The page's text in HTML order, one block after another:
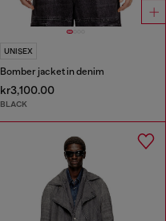
UNISEX
Bomber jacket in denim
kr3,100.00
BLACK